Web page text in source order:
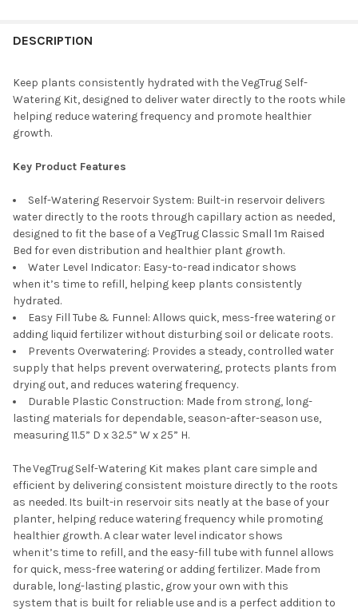
DESCRIPTION
Keep plants consistently hydrated with theVegTrug Self-
Watering Kit, designed to deliver water directly to the roots while
helping reduce watering frequency and promote healthier
growth.
Key Product Features
Self-Watering Reservoir System: Built-in reservoir delivers
water directly to the roots through capillary action as needed,
designed to fit the base of a VegTrug Classic Small 1m Raised
Bed for even distribution and healthier plant growth.
Water Level Indicator: Easy-to-read indicator shows
when it’s time to refill, helping keep plants consistently
hydrated.
Easy Fill Tube & Funnel: Allows quick, mess-free watering or
adding liquid fertilizer without disturbing soil or delicate roots.
Prevents Overwatering: Provides a steady, controlled water
supply that helps prevent overwatering, protects plants from
drying out, and reduces watering frequency.
Durable Plastic Construction: Madefrom strong, long-
lasting materials for dependable, season-after-season use,
measuring 11.5” D x 32.5” W x25” H.
TheVegTrugSelf-Watering Kit makes plant care simple and
efficient by delivering consistent moisture directly to the roots
as needed. Its built-in reservoir sits neatly at the base of your
planter, helping reduce watering frequencywhile promoting
healthier growth. A clear water level indicator shows
whenit’stime to refill, and the easy-fill tube with funnel allows
for quick, mess-free watering or adding fertilizer. Made from
durable, long-lasting plastic, grow your own with this
system thatis built for reliable use and is a perfect addition to